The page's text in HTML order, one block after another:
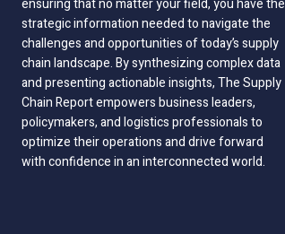
ensuring that no matter your field, you have the
strategic information needed to navigate the
challenges and opportunities of today’s supply
chain landscape. By synthesizing complex data
and presenting actionable insights, The Supply
Chain Report empowers business leaders,
policymakers, and logistics professionals to
optimize their operations and drive forward
with confidence in an interconnected world.